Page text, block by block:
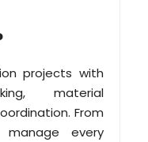
projects with
material
From
every